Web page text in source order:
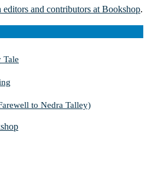
and contributors at Bookshop.
Tale
to Nedra Talley)